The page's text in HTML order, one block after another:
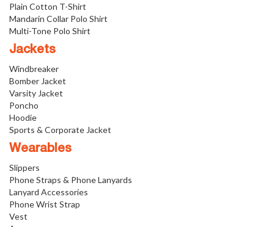
Plain Cotton T-Shirt
Mandarin Collar Polo Shirt
Multi-Tone Polo Shirt
Jackets
Windbreaker
Bomber Jacket
Varsity Jacket
Poncho
Hoodie
Sports & Corporate Jacket
Wearables
Slippers
Phone Straps & Phone Lanyards
Lanyard Accessories
Phone Wrist Strap
Vest